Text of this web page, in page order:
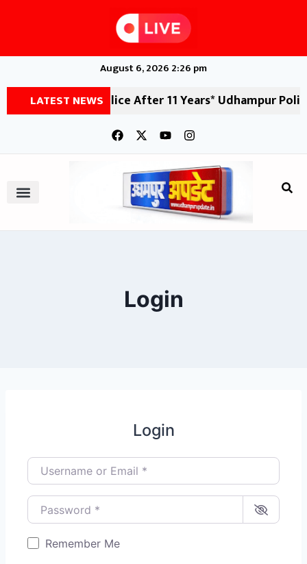
August 6, 2026 2:26 pm
LATEST NEWS
Udhampur Police After 11 Years* Udhampur
Login
Login
Username or Email
Password
Remember Me